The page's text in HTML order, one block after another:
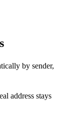
by sender,
address stays